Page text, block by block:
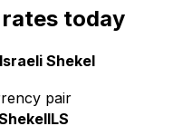
rates today
Shekel
pair
ILS